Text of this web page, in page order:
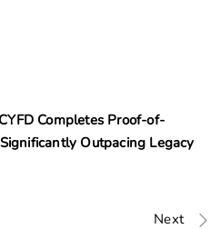
Completes Proof-of-
Outpacing Legacy
Next